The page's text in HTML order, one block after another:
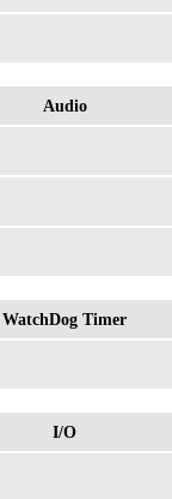
Audio
WatchDog Timer
I/O